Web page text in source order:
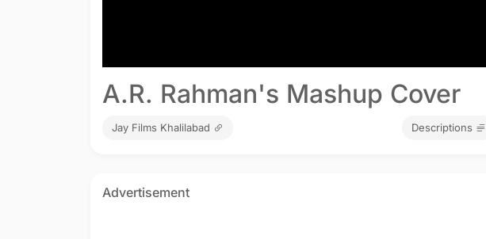
A.R. Rahman's Mashup Cover
Jay Films Khalilabad Descriptions
Advertisement